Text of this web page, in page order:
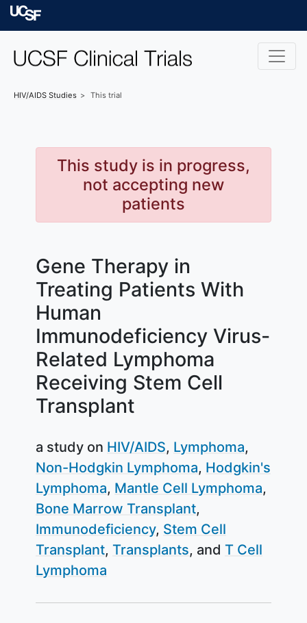
Skip to main content
HIV/AIDS Studies This trial
This study is in progress,
not accepting new
patients
Gene Therapy in
Treating Patients With
Human
Immunodeficiency Virus-
Related Lymphoma
Receiving Stem Cell
Transplant
a study on HIV/AIDS Lymphoma
Non-Hodgkin Lymphoma Hodgkin's
Lymphoma Mantle Cell Lymphoma
Bone Marrow Transplant
Immunodeficiency Stem Cell
Transplant Transplants
T Cell
Lymphoma